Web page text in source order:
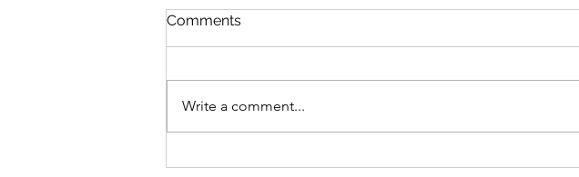
Somatic Work with Clients
Embody your wisdom. Reclaim
with the innate intelligence of
their bodies, cultivating greater
Comments
Write a comment...